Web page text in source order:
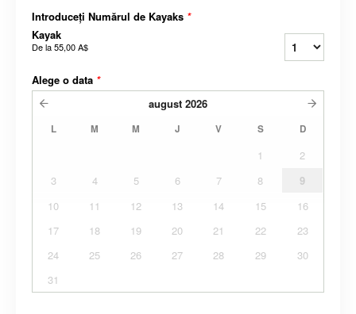
Introduceți Numărul de Kayaks *
Kayak
De la55,00 A$
Alege o data *
august 2026
L M M J V S D
1
2
3
4 5 6 7 8
9
10
11 12 13 14 15
16
17
18 19 20 21 22
23
24
25 26 27 28 29
30
31